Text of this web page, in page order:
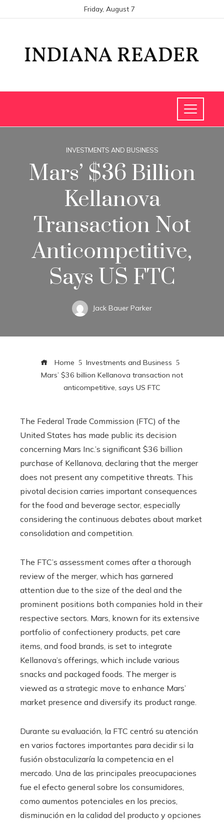
Friday, August 7
INVESTMENTS AND BUSINESS
Mars’ $36 Billion
Kellanova
Transaction Not
Anticompetitive,
Says US FTC
Jack Bauer Parker
Home
Investments and Business
Mars’ $36 billion Kellanova transaction not
anticompetitive, says US FTC
The Federal Trade Commission (FTC) of the
United States has made public its decision
concerning Mars Inc.’s significant $36 billion
purchase of Kellanova, declaring that the merger
does not present any competitive threats. This
pivotal decision carries important consequences
for the food and beverage sector, especially
considering the continuous debates about market
consolidation and competition.
The FTC’s assessment comes after a thorough
review of the merger, which has garnered
attention due to the size of the deal and the
prominent positions both companies hold in their
respective sectors. Mars, known for its extensive
portfolio of confectionery products, pet care
items, and food brands, is set to integrate
Kellanova’s offerings, which include various
snacks and packaged foods. The merger is
viewed as a strategic move to enhance Mars’
market presence and diversify its product range.
Durante su evaluación, la FTC centró su atención
en varios factores importantes para decidir si la
fusión obstaculizaría la competencia en el
mercado. Una de las principales preocupaciones
fue el efecto general sobre los consumidores,
como aumentos potenciales en los precios,
disminución en la calidad del producto y opciones